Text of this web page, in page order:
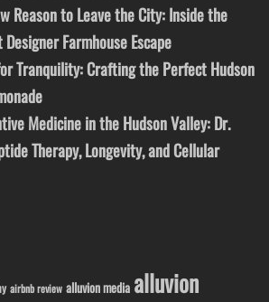
Reason to Leave the City: Inside the
Farmhouse Escape
Tranquility: Crafting the Perfect Hudson
Medicine in the Hudson Valley: Dr.
Therapy, Longevity, and Cellular
airbnb review alluvion media alluvion